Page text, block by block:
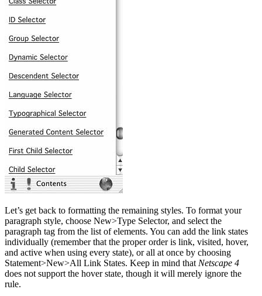
Let’s get back to formatting the remaining styles. To format your
paragraph style, choose New>Type Selector, and select the
paragraph tag from the list of elements. You can add the link states
individually (remember that the proper order is link, visited, hover,
and active when using every state), or all at once by choosing
Statement>New>All Link States. Keep in mind that Netscape 4
does not support the hover state, though it will merely ignore the
rule.